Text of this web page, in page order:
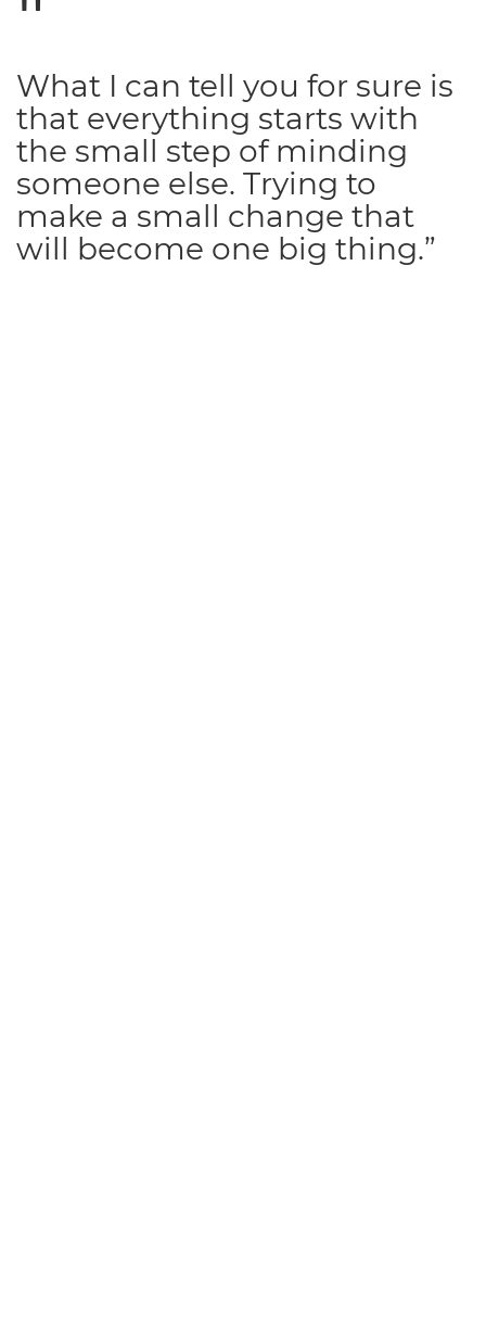
What I can tell you for sure is
that everything starts with
the small step of minding
someone else. Trying to
make a small change that
will become one big thing.”